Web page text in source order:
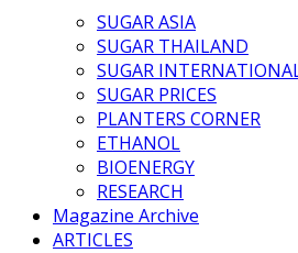
SUGAR ASIA
SUGAR THAILAND
SUGAR
SUGAR PRICES
PLANTERS CORNER
ETHANOL
BIOENERGY
RESEARCH
Magazine Archive
ARTICLES